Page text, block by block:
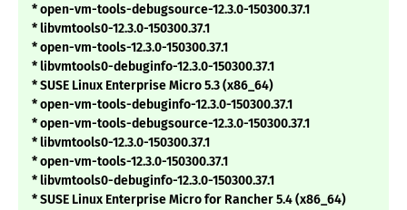
* open-vm-tools-debugsource-12.3.0-150300.37.1
* libvmtools0-12.3.0-150300.37.1
* open-vm-tools-12.3.0-150300.37.1
* libvmtools0-debuginfo-12.3.0-150300.37.1
* SUSE Linux Enterprise Micro 5.3 (x86_64)
* open-vm-tools-debuginfo-12.3.0-150300.37.1
* open-vm-tools-debugsource-12.3.0-150300.37.1
* libvmtools0-12.3.0-150300.37.1
* open-vm-tools-12.3.0-150300.37.1
* libvmtools0-debuginfo-12.3.0-150300.37.1
* SUSE Linux Enterprise Micro for Rancher 5.4 (x86_64)